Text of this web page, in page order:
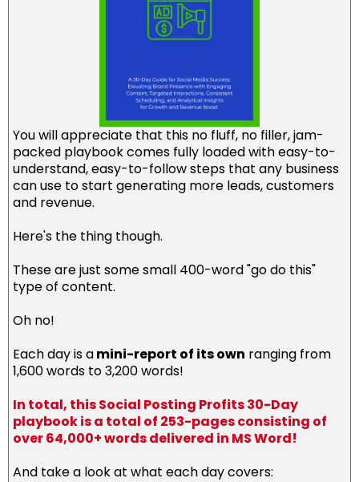
You will appreciate that this no fluff, no filler, jam-
packed playbook comes fully loaded with easy-to-
understand, easy-to-follow steps that any business
can use to start generating more leads, customers
and revenue.
Here's the thing though.
These are just some small 400-word "go do this"
type of content.
Oh no!
Each day is amini-report of its own ranging from
1,600 words to 3,200 words!
In total, this Social Posting Profits 30-Day
playbook is a total of 253-pages consisting of
over 64,000+ words delivered in MS Word!
And take a look at what each day covers: